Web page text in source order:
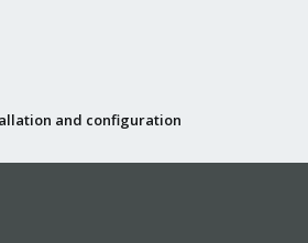
and configuration